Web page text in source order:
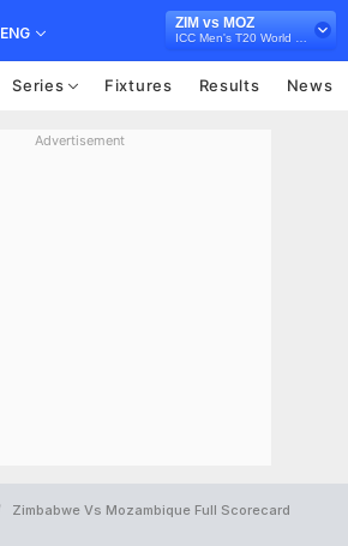
ENG
ZIM vs MOZ
Series Fixtures Results News
Advertisement
Zimbabwe Vs Mozambique Full Scorecard